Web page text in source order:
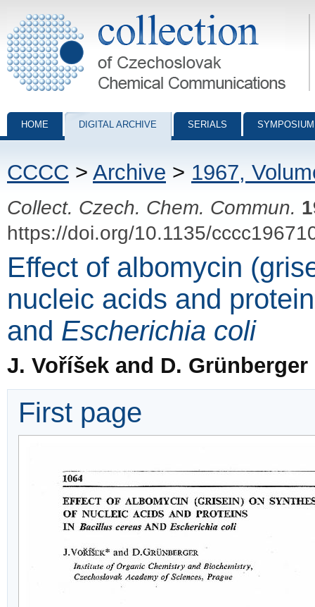
Collection of Czechoslovak Chemical Communications - digital
HOME DIGITAL ARCHIVE SERIALS
CCCC > Archive > 1967,
Collect. Czech. Chem. Commun.
https://doi.org/10.1135/
Effect of albomycin
nucleic acids and
and Escherichia coli
J. Voříšek and D. Grünberger
First page